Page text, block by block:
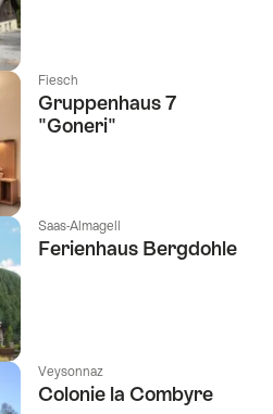
Fiesch
Gruppenhaus 7
"Goneri"
Saas-Almagell
Ferienhaus Bergdohle
Veysonnaz
Colonie la Combyre